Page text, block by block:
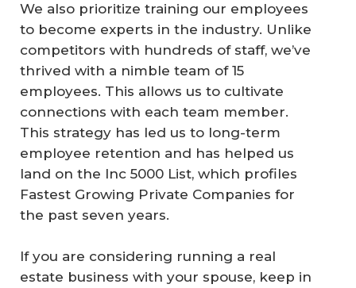
We also prioritize training our employees
to become experts in the industry. Unlike
competitors with hundreds of staff, we’ve
thrived with a nimble team of 15
employees. This allows us to cultivate
connections with each team member.
This strategy has led us to long-term
employee retention and has helped us
land on the Inc 5000 List, which profiles
Fastest Growing Private Companies for
the past seven years.
If you are considering running a real
estate business with your spouse, keep in